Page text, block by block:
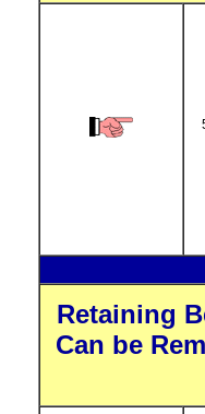
Retaining
Can be